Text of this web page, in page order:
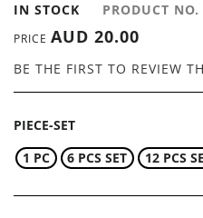
IN STOCK PRODUCT NO.
BE THE FIRST TO REVIEW
PRICE AUD 20.00
PIECE-SET
1 PC
6 PCS SET 12 PCS